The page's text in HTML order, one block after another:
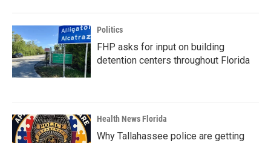
Politics
FHP asks for input on building
detention centers throughout Florida
Health News Florida
Why Tallahassee police are getting